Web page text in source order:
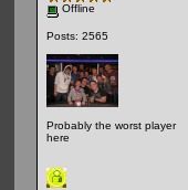
Offline
Posts: 2565
Probably the worst player
here